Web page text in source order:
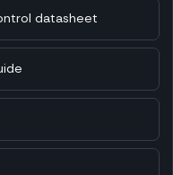
datasheet